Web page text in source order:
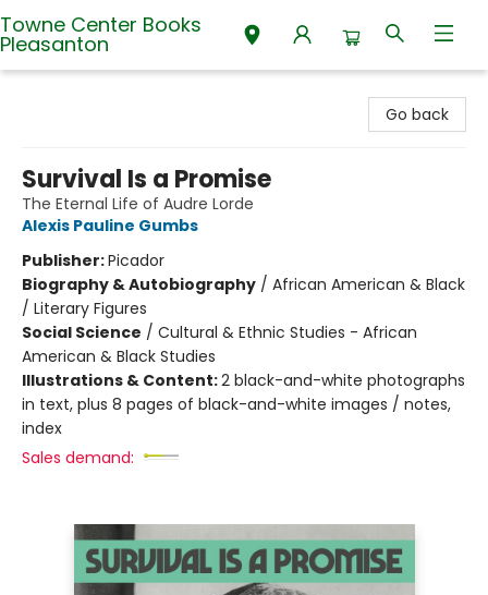
Towne Center Books
Pleasanton
Go back
Survival Is a Promise
The Eternal Life of Audre Lorde
Alexis Pauline Gumbs
Publisher:Picador
Biography & Autobiography / African American & Black
/ Literary Figures
Social Science / Cultural & Ethnic Studies - African
American & Black Studies
Illustrations & Content:2 black-and-white photographs
in text, plus 8 pages of black-and-white images / notes,
index
Sales demand: